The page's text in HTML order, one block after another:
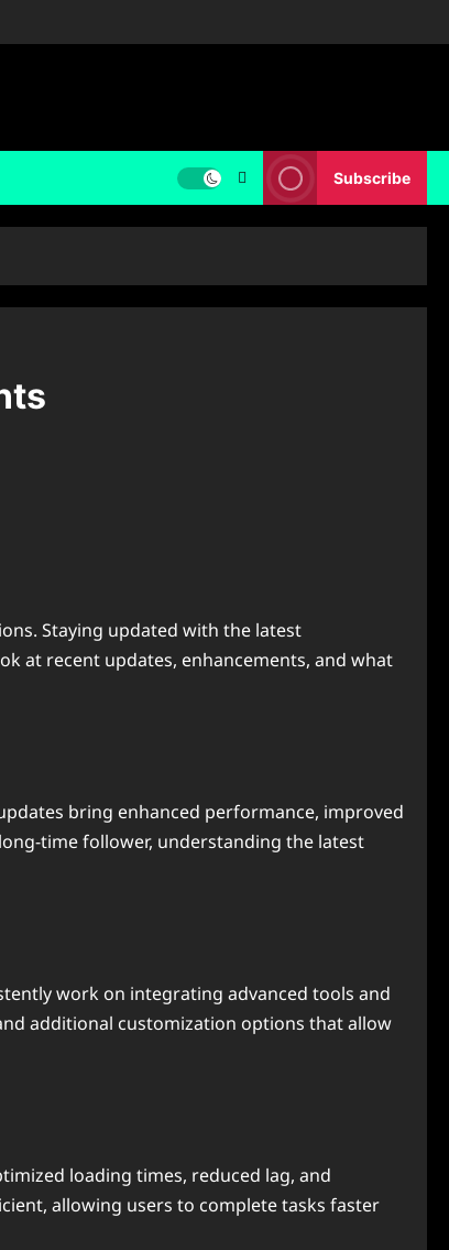
Subscribe
Staying updated with the latest
at recent updates, enhancements, and what
bring enhanced performance, improved
time follower, understanding the latest
work on integrating advanced tools and
additional customization options that allow
loading times, reduced lag, and
allowing users to complete tasks faster